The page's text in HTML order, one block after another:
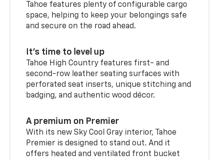
Tahoe features plenty of configurable cargo
space, helping to keep your belongings safe
and secure on the road ahead.
It’s time to level up
Tahoe High Country features first- and
second-row leather seating surfaces with
perforated seat inserts, unique stitching and
badging, and authentic wood décor.
A premium on Premier
With its new Sky Cool Gray interior, Tahoe
Premier is designed to stand out. And it
offers heated and ventilated front bucket